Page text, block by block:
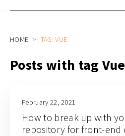
HOME TAG: VUE
Posts with tag Vue
February 22, 2021
How to break up with
repository for front-end